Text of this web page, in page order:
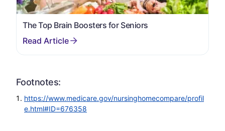
The Top Brain Boosters for Seniors
Footnotes:
https://www.medicare.gov/nursinghomecompare/profil
e.html#ID=676358